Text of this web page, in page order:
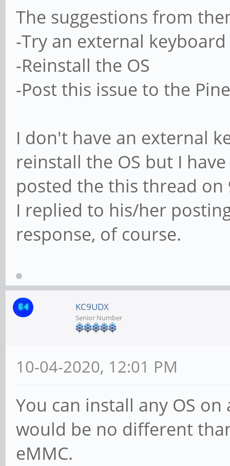
The suggestions from
-Try an external keyboard
-Reinstall the OS
-Post this issue to the
I don't have an external
reinstall the OS but I
posted the this thread on
I replied to his/her
response, of course.
KC9UDX
Senior Number
10-04-2020, 12:01 PM
You can install any OS
would be no different
eMMC.